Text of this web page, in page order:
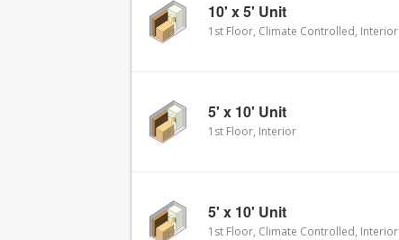
10' x 5' Unit
1st Floor, Climate Controlled, Interior
5' x 10' Unit
1st Floor, Interior
5' x 10' Unit
1st Floor, Climate Controlled, Interior